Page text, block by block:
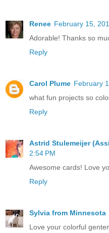
Renee February 15,
Adorable! Thanks so
Reply
Carol Plume February
what fun projects so
Reply
Astrid Stulemeijer
2:54 PM
Awesome cards! Love
Reply
Sylvia from Minnesota
Love your colorful